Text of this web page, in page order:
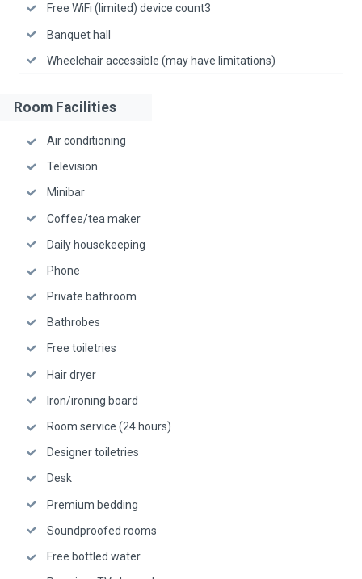
Free WiFi (limited) device count3
Banquet hall
Wheelchair accessible (may have limitations)
Room Facilities
Air conditioning
Television
Minibar
Coffee/tea maker
Daily housekeeping
Phone
Private bathroom
Bathrobes
Free toiletries
Hair dryer
Iron/ironing board
Room service (24 hours)
Designer toiletries
Desk
Premium bedding
Soundproofed rooms
Free bottled water